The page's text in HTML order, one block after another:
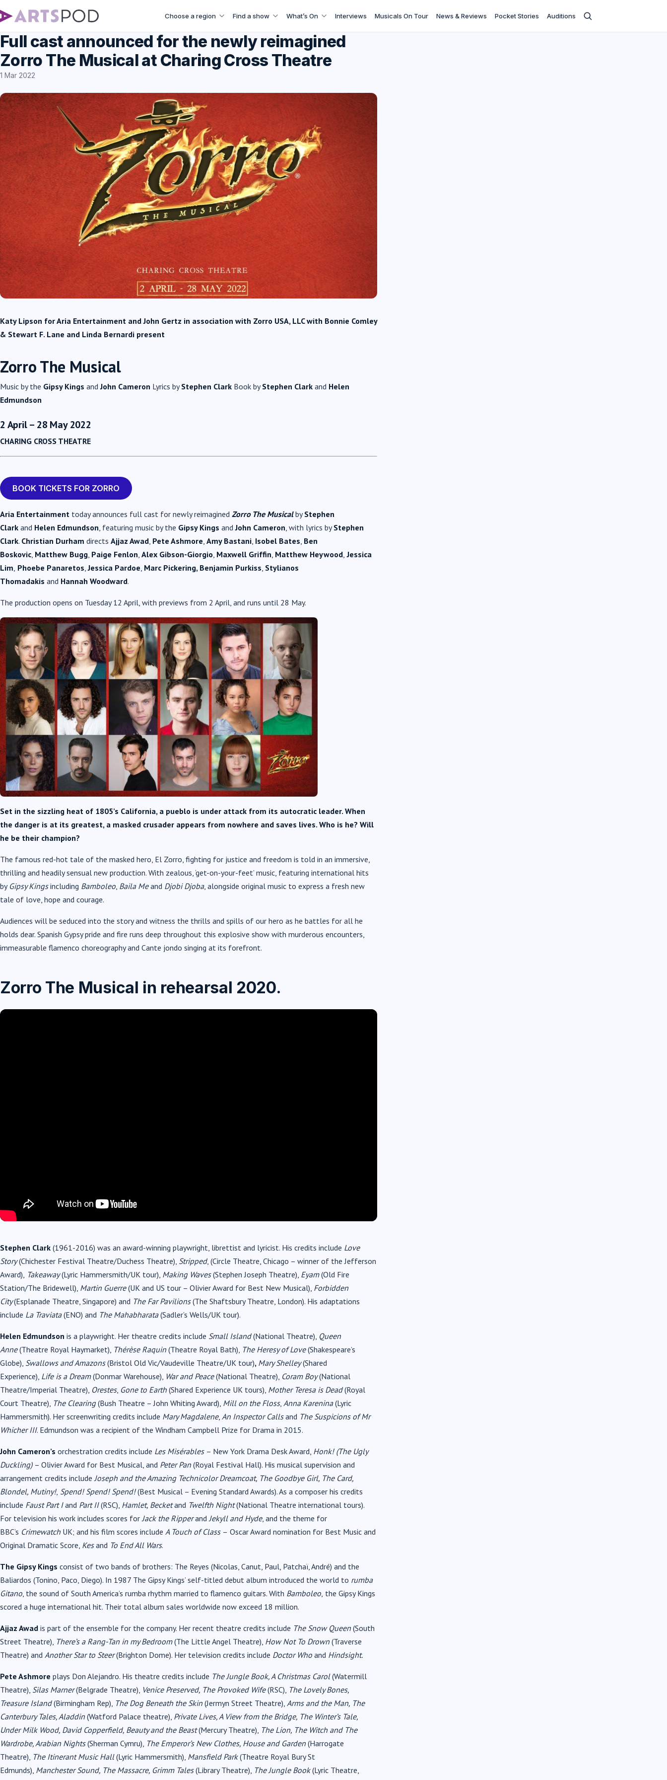
Choose a region Find a show What’s On Interviews Musicals On Tour News & Reviews Pocket Stories Auditions
Full cast announced for the newly reimagined
Zorro The Musical at Charing Cross Theatre
1 Mar 2022
Katy Lipson for Aria Entertainment and John Gertz in association with Zorro USA, LLC with Bonnie Comley
& Stewart F. Lane and Linda Bernardi present
Zorro The Musical
Music by the Gipsy Kings andJohn Cameron Lyrics byStephen Clark Book byStephen Clark and Helen
Edmundson
2 April – 28 May 2022
CHARING CROSS THEATRE
BOOK TICKETS FOR ZORRO
Aria Entertainment today announces full cast for newly reimagined Zorro The MusicalbyStephen
Clark and Helen Edmundson, featuring music by the Gipsy Kings andJohn Cameron, with lyrics byStephen
Clark. Christian Durham directs Ajjaz Awad, Pete Ashmore, Amy Bastani, Isobel Bates, Ben
Boskovic, Matthew Bugg, Paige Fenlon, Alex Gibson-Giorgio, Maxwell Griffin, Matthew Heywood, Jessica
Lim, Phoebe Panaretos,Jessica Pardoe, Marc Pickering, Benjamin Purkiss, Stylianos
Thomadakis and Hannah Woodward.
The production opens on Tuesday 12 April, with previews from 2 April, and runs until 28 May.
Set in the sizzling heat of 1805’s California, a pueblo is under attack from its autocratic leader. When
the danger is at its greatest, a masked crusader appears from nowhere and saves lives. Who is he? Will
he be their champion?
The famous red-hot tale of the masked hero, El Zorro, fighting for justice and freedom is told in an immersive,
thrilling and headily sensual new production. With zealous, ‘get-on-your-feet’ music, featuring international hits
by Gipsy Kingsincluding Bamboleo Baila Meand Djobi Djoba, alongside original music to express a fresh new
tale of love, hope and courage.
Audiences will be seduced into the story and witness the thrills and spills of our hero as he battles for all he
holds dear. Spanish Gypsy pride and fire runs deep throughout this explosive show with murderous encounters,
immeasurable flamenco choreography and Cante jondo singing at its forefront.
Zorro The Musical in rehearsal 2020.
Stephen Clark (1961-2016) was an award-winning playwright, librettist and lyricist. His credits include Love
Story(Chichester Festival Theatre/Duchess Theatre), Stripped, (Circle Theatre, Chicago – winner of the Jefferson
Award), Takeaway(Lyric Hammersmith/UK tour), Making Waves(Stephen Joseph Theatre), Eyam(Old Fire
Station/The Bridewell), Martin Guerre(UK and US tour – Olivier Award for Best New Musical), Forbidden
City(Esplanade Theatre, Singapore) and The Far Pavilions(The Shaftsbury Theatre, London). His adaptations
include La Traviata(ENO) and The Mahabharata(Sadler’s Wells/UK tour).
Helen Edmundson is a playwright. Her theatre credits include Small Island(National Theatre), Queen
Anne(Theatre Royal Haymarket), Thérèse Raquin (Theatre Royal Bath), The Heresy of Love(Shakespeare’s
Globe), Swallows and Amazons(Bristol Old Vic/Vaudeville Theatre/UK tour), Mary Shelley(Shared
Experience), Life is a Dream(Donmar Warehouse), War and Peace(National Theatre), Coram Boy(National
Theatre/Imperial Theatre), Orestes, Gone to Earth (Shared Experience UK tours), Mother Teresa is Dead(Royal
Court Theatre), The Clearing(Bush Theatre – John Whiting Award), Mill on the Floss, Anna Karenina(Lyric
Hammersmith). Her screenwriting credits include Mary Magdalene, An Inspector Callsand The Suspicions of Mr
Whicher III. Edmundson was a recipient of the Windham Campbell Prize for Drama in 2015.
John Cameron’s orchestration credits include Les Misérables – New York Drama Desk Award, Honk! (The Ugly
Duckling) – Olivier Award for Best Musical, and Peter Pan (Royal Festival Hall). His musical supervision and
arrangement credits includeJoseph and the Amazing Technicolor Dreamcoat, The Goodbye Girl, The Card,
Blondel, Mutiny!, Spend! Spend! Spend!(Best Musical – Evening Standard Awards). As a composer his credits
include Faust Part Iand Part II(RSC), Hamlet, Becketand Twelfth Night(National Theatre international tours).
For television his work includes scores forJack the RipperandJekyll and Hyde, and the theme for
BBC’s Crimewatch UK; and his film scores include A Touch of Class – Oscar Award nomination for Best Music and
Original Dramatic Score, Kesand To End All Wars.
The Gipsy Kings consist of two bands of brothers: The Reyes (Nicolas, Canut, Paul, Patchaï, André) and the
Baliardos (Tonino, Paco, Diego). In 1987 The Gipsy Kings’ self-titled debut album introduced the world to rumba
Gitano, the sound of South America’s rumba rhythm married to flamenco guitars. With Bamboleo, the Gipsy Kings
scored a huge international hit. Their total album sales worldwide now exceed 18 million.
Ajjaz Awad is part of the ensemble for the company. Her recent theatre credits include The Snow Queen (South
Street Theatre), There’s a Rang-Tan in my Bedroom(The Little Angel Theatre), How Not To Drown (Traverse
Theatre) and Another Star to Steer(Brighton Dome). Her television credits include Doctor Who and Hindsight.
Pete Ashmore plays Don Alejandro. His theatre credits include The Jungle Book, A Christmas Carol(Watermill
Theatre), Silas Marner(Belgrade Theatre), Venice Preserved, The Provoked Wife(RSC), The Lovely Bones,
Treasure Island(Birmingham Rep), The Dog Beneath the Skin (Jermyn Street Theatre), Arms and the Man, The
Canterbury Tales, Aladdin (Watford Palace theatre), Private Lives, A View from the Bridge, The Winter’s Tale,
Under Milk Wood, David Copperfield, Beauty and the Beast(Mercury Theatre), The Lion, The Witch and The
Wardrobe, Arabian Nights(Sherman Cymru), The Emperor’s New Clothes, House and Garden (Harrogate
Theatre), The Itinerant Music Hall(Lyric Hammersmith), Mansfield Park(Theatre Royal Bury St
Edmunds), Manchester Sound, The Massacre, Grimm Tales(Library Theatre), The Jungle Book(Lyric Theatre,